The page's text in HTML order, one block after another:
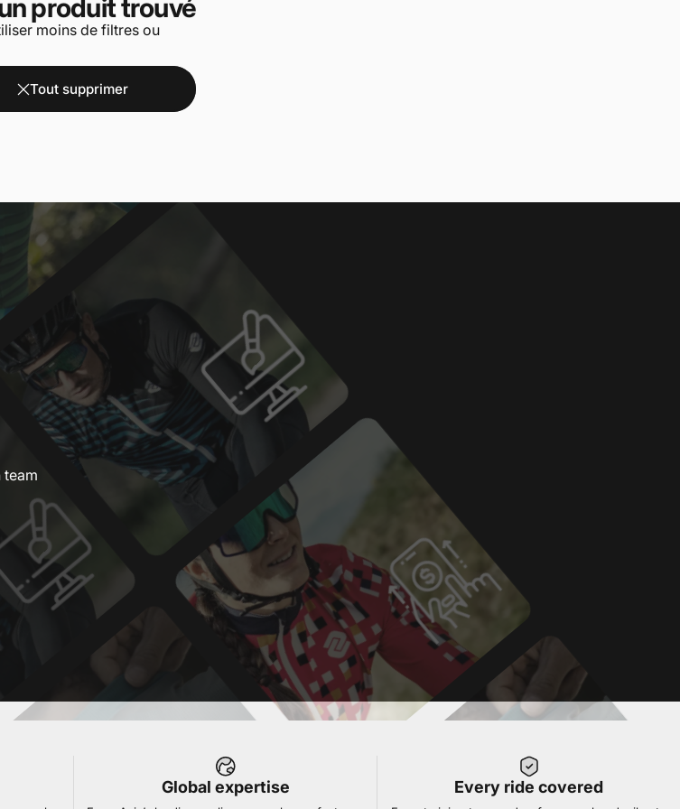
produit trouvé
moins de filtres ou
Tout supprimer
Global expertise Every ride covered